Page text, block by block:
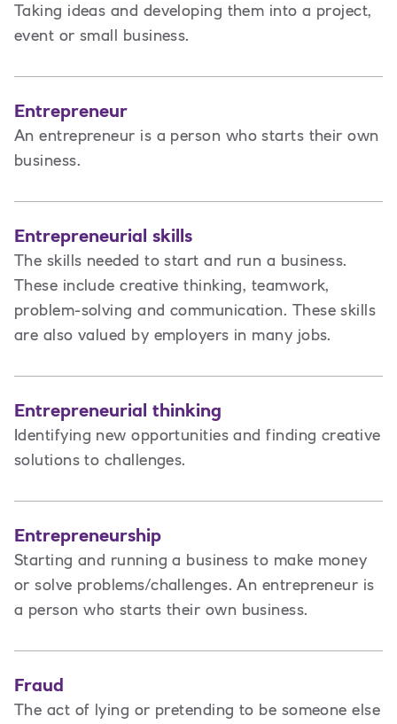
Taking ideas and developing them into a project,
event or small business.
Entrepreneur
An entrepreneur is a person who starts their own
business.
Entrepreneurial skills
The skills needed to start and run a business.
These include creative thinking, teamwork,
problem-solving and communication. These skills
are also valued by employers in many jobs.
Entrepreneurial thinking
Identifying new opportunities and finding creative
solutions to challenges.
Entrepreneurship
Starting and running a business to make money
or solve problems/challenges. An entrepreneur is
a person who starts their own business.
Fraud
The act of lying or pretending to be someone else